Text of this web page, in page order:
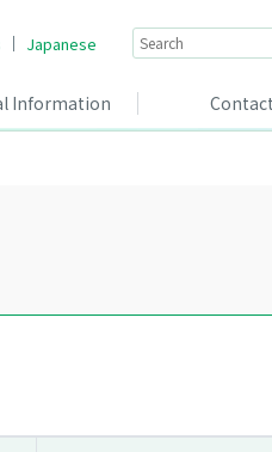
Japanese
Information